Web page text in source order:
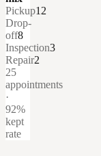
Pickup12
Drop-
off8
Inspection3
Repair2
25
appointments
·
92%
kept
rate